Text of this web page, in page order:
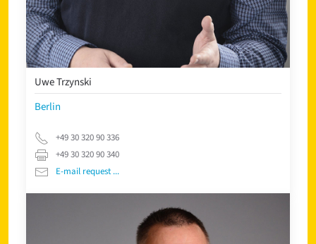
Uwe Trzynski
Berlin
+49 30 320 90 336
+49 30 320 90 340
E-mail request ...